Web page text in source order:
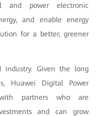
and power electronic
and enable energy
for a better, greener
industry. Given the long
Huawei Digital Power
partners who are
and can grow